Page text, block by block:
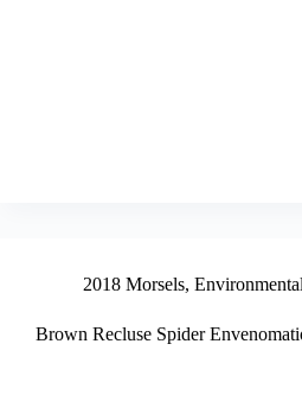
2018 Morsels, Environmental
Brown Recluse Spider